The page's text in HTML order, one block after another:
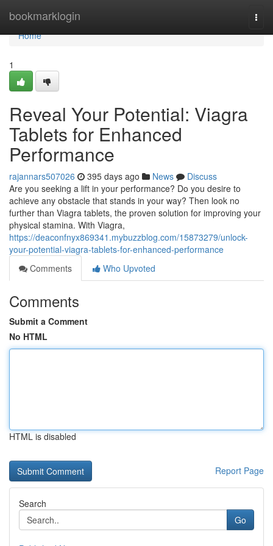
bookmarklogin
Home
Home
1
Reveal Your Potential: Viagra
Tablets for Enhanced
Performance
rajannars507026 395 days ago News
Discuss
Are you seeking a lift in your performance? Do you desire to
achieve any obstacle that stands in your way? Then look no
further than Viagra tablets, the proven solution for improving your
physical stamina. With Viagra,
https://deaconfnyx869341.mybuzzblog.com/15873279/unlock-
your-potential-viagra-tablets-for-enhanced-performance
Comments
Who Upvoted
Comments
Submit a Comment
No HTML
HTML is disabled
Report Page
Search
Go